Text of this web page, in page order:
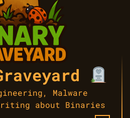
Malware
about Binaries